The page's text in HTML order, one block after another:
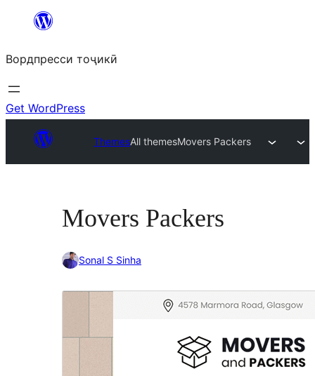
content
Вордпресси тоҷикӣ
Get WordPress
ThemesAll themesMovers Packers
Movers Packers
Sonal S Sinha